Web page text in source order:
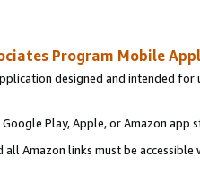
Program Mobile
designed and intended
Play, Apple, or Amazon app
Amazon links must be accessible